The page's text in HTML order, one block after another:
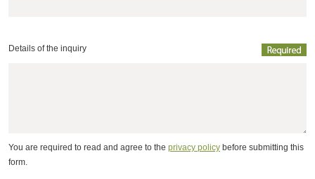
Details of the inquiry
You are required to read and agree to the privacy policy before submitting this
form.